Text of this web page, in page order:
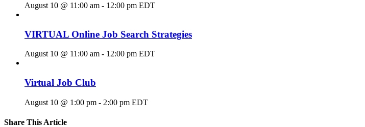
August 10 @ 11:00 am - 12:00 pm EDT
VIRTUAL Online Job Search Strategies
August 10 @ 11:00 am - 12:00 pm EDT
Virtual Job Club
August 10 @ 1:00 pm - 2:00 pm EDT
Share This Article